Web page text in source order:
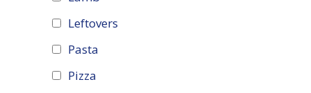
Leftovers
Pasta
Pizza